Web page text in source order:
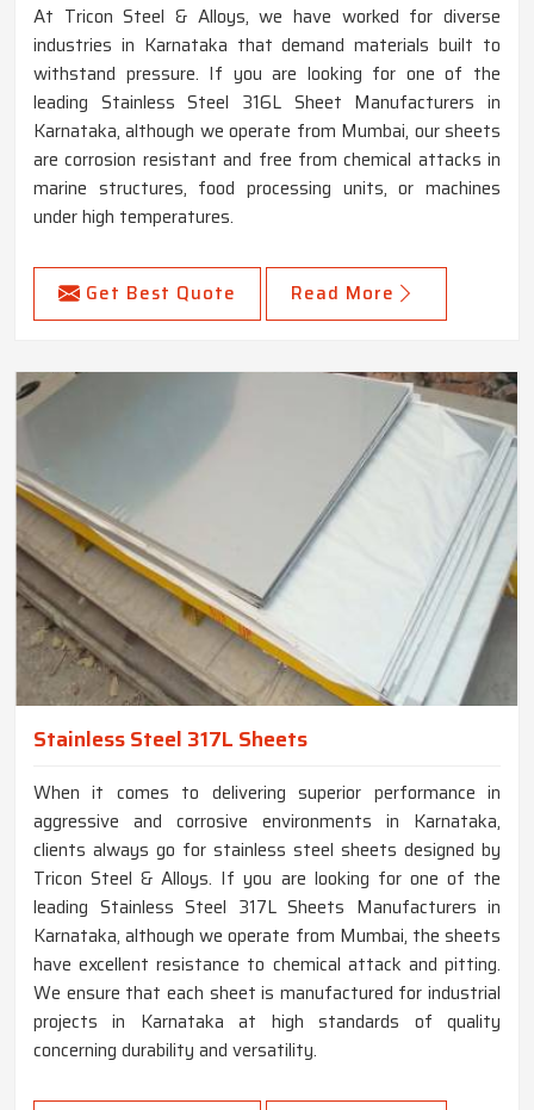
At Tricon Steel & Alloys, we have worked for diverse
industries in Karnataka that demand materials built to
withstand pressure. If you are looking for one of the
leading Stainless Steel 316L Sheet Manufacturers in
Karnataka, although we operate from Mumbai, our sheets
are corrosion resistant and free from chemical attacks in
marine structures, food processing units, or machines
under high temperatures.
Get Best Quote Read More
Stainless Steel 317L Sheets
When it comes to delivering superior performance in
aggressive and corrosive environments in Karnataka,
clients always go for stainless steel sheets designed by
Tricon Steel & Alloys. If you are looking for one of the
leading Stainless Steel 317L Sheets Manufacturers in
Karnataka, although we operate from Mumbai, the sheets
have excellent resistance to chemical attack and pitting.
We ensure that each sheet is manufactured for industrial
projects in Karnataka at high standards of quality
concerning durability and versatility.